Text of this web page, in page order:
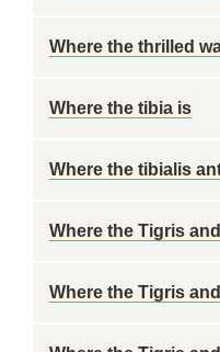
Where the thrilled
Where the tibia is
Where the tibialis
Where the Tigris
Where the Tigris